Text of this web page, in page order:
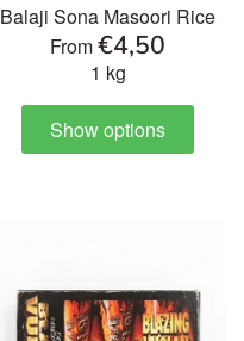
Balaji Sona Masoori Rice
From€4,50
1 kg
Show options